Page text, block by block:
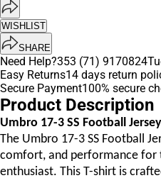
WISHLIST
SHARE
Need Help?353 (71) 9170824
Easy Returns14 days return
Secure Payment100% secure
Product Description
Umbro 17-3 SS Football
The Umbro 17-3 SS Football
comfort, and performance
enthusiast. This T-shirt is